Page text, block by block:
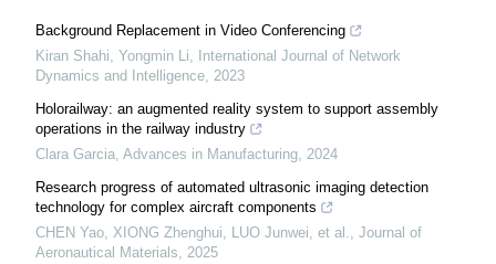
Background Replacement in Video Conferencing
Kiran Shahi, Yongmin Li,
International Journal of Network
Dynamics and Intelligence, 2023
Holorailway: an augmented reality system to support assembly
operations in the railway industry
Clara Garcia, Advances in Manufacturing, 2024
Research progress of automated ultrasonic imaging detection
technology for complex aircraft components
CHEN Yao, XIONG Zhenghui, LUO Junwei, et al., Journal of
Aeronautical Materials, 2025